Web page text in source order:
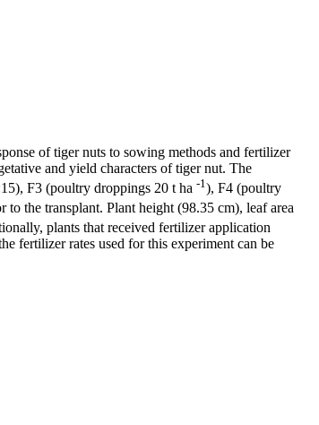
of tiger nuts to sowing methods and fertilizer
and yield characters of tiger nut. The
F3 (poultry droppings 20 t ha -1 ), F4 (poultry
the transplant. Plant height (98.35 cm), leaf area
plants that received fertilizer application
fertilizer rates used for this experiment can be